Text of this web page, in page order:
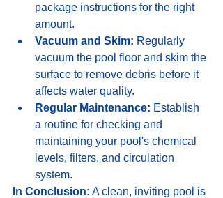
package instructions for the right
amount.
Vacuum and Skim: Regularly
vacuum the pool floor and skim the
surface to remove debris before it
affects water quality.
Regular Maintenance: Establish
a routine for checking and
maintaining your pool's chemical
levels, filters, and circulation
system.
In Conclusion: A clean, inviting pool is